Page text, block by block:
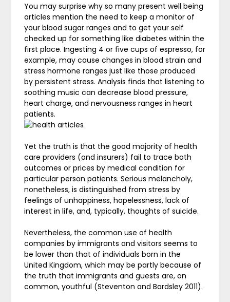
You may surprise why so many present well being
articles mention the need to keep a monitor of
your blood sugar ranges and to get your self
checked up for something like diabetes within the
first place. Ingesting 4 or five cups of espresso, for
example, may cause changes in blood strain and
stress hormone ranges just like those produced
by persistent stress. Analysis finds that listening to
soothing music can decrease blood pressure,
heart charge, and nervousness ranges in heart
patients.
Yet the truth is that the good majority of health
care providers (and insurers) fail to trace both
outcomes or prices by medical condition for
particular person patients. Serious melancholy,
nonetheless, is distinguished from stress by
feelings of unhappiness, hopelessness, lack of
interest in life, and, typically, thoughts of suicide.
Nevertheless, the common use of health
companies by immigrants and visitors seems to
be lower than that of individuals born in the
United Kingdom, which may be partly because of
the truth that immigrants and guests are, on
common, youthful (Steventon and Bardsley 2011).